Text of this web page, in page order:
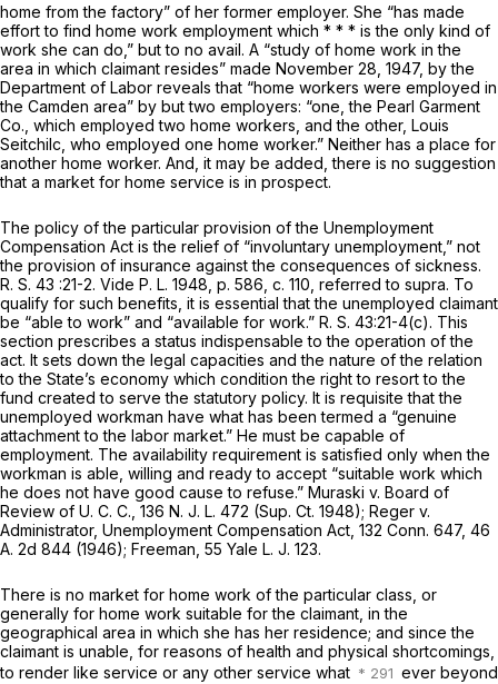
home from the factory” of her former employer. She “has made
effort to find home work employment which * * * is the only kind of
work she can do,” but to no avail. A “study of home work in the
area in which claimant resides” made November 28, 1947, by the
Department of Labor reveals that “home workers were employed in
the Camden area” by but two employers: “one, the Pearl Garment
Co., which employed two home workers, and the other, Louis
Seitchilc, who employed one home worker.” Neither has a place for
another home worker. And, it may be added, there is no suggestion
that a market for home service is in prospect.
The policy of the particular provision of the Unemployment
Compensation Act is the relief of “involuntary unemployment,” not
the provision of insurance against the consequences of sickness.
R. S. 43 :21-2. Vide P. L. 1948, p. 586, c. 110, referred to supra. To
qualify for such benefits, it is essential that the unemployed claimant
be “able to work” and “available for work.” R. S. 43:21-4(c). This
section prescribes a status indispensable to the operation of the
act. It sets down the legal capacities and the nature of the relation
to the State’s economy which condition the right to resort to the
fund created to serve the statutory policy. It is requisite that the
unemployed workman have what has been termed a “genuine
attachment to the labor market.” He must be capable of
employment. The availability requirement is satisfied only when the
workman is able, willing and ready to accept “suitable work which
he does not have good cause to refuse.” Muraski v. Board of
Review of U. C. C., 136 N. J. L. 472 (Sup. Ct. 1948); Reger v.
Administrator, Unemployment Compensation Act, 132 Conn. 647, 46
A. 2d 844 (1946); Freeman, 55 Yale L. J. 123.
There is no market for home work of the particular class, or
generally for home work suitable for the claimant, in the
geographical area in which she has her residence; and since the
claimant is unable, for reasons of health and physical shortcomings,
to render like service or any other service what
ever beyond